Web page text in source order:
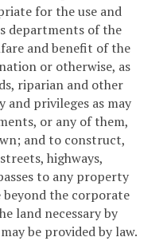
for the use and
departments of the
and benefit of the
or otherwise, as
riparian and other
and privileges as may
or any of them,
and to construct,
highways,
to any property
the corporate
land necessary by
be provided by law.